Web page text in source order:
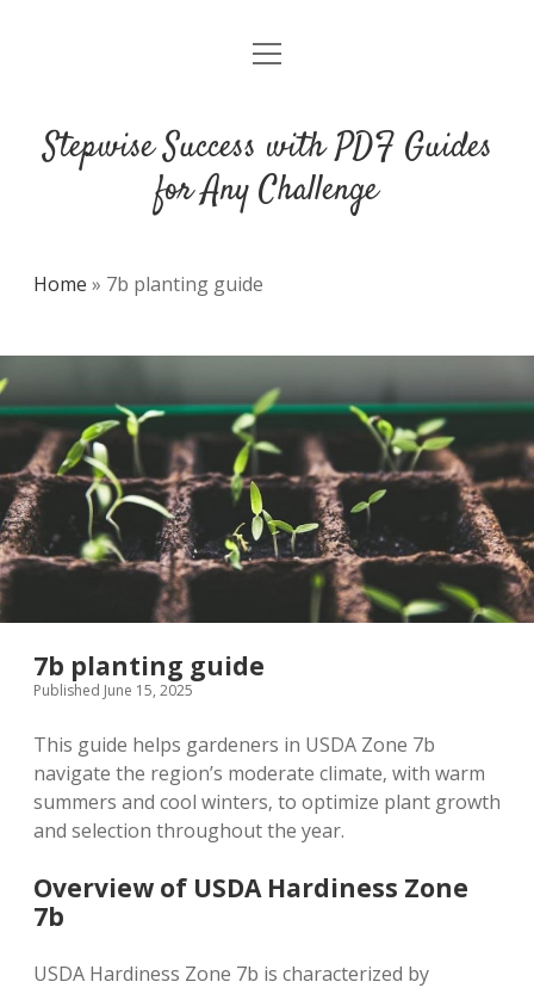
DMCA
open
Stepwise Success with PDF Guides
for Any Challenge
Home » 7b planting guide
7b planting guide
Published June 15, 2025
This guide helps gardeners in USDA Zone 7b
navigate the region’s moderate climate‚ with warm
summers and cool winters‚ to optimize plant growth
and selection throughout the year.
Overview of USDA Hardiness Zone
7b
USDA Hardiness Zone 7b is characterized by